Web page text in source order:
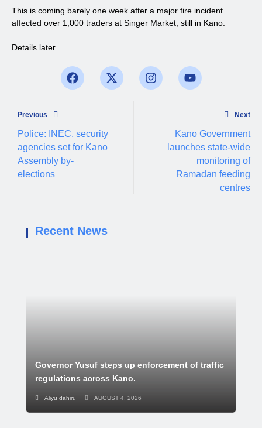
This is coming barely one week after a major fire incident
affected over 1,000 traders at Singer Market, still in Kano.
Details later…
Previous
Police: INEC, security
agencies set for Kano
Assembly by-
elections
Next
Kano Government
launches state-wide
monitoring of
Ramadan feeding
centres
Recent News
Governor Yusuf steps up enforcement of traffic
regulations across Kano.
Aliyu dahiru AUGUST 4, 2026